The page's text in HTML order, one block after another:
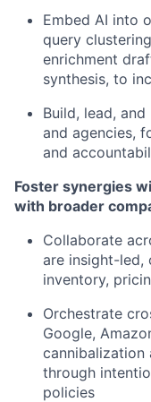
Embed AI into
query
enrichment
synthesis, to
Build, lead,
and agencies,
and
Foster synergies
with broader
Collaborate
are insight-led,
inventory,
Orchestrate
Google,
cannibalization
through
policies